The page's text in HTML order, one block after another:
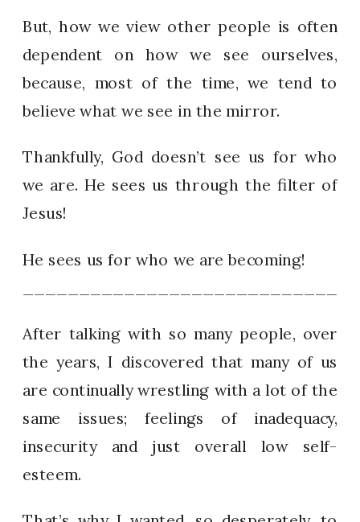
But, how we view other people is often
dependent on how we see ourselves,
because, most of the time, we tend to
believe what we see in the mirror.
Thankfully, God doesn’t see us for who
we are. He sees us through the filter of
Jesus!
He sees us for who we are becoming!
After talking with so many people, over
the years, I discovered that many of us
are continually wrestling with a lot of the
same issues; feelings of inadequacy,
insecurity and just overall low self-
esteem.